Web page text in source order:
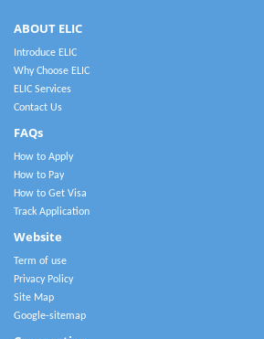
ABOUT ELIC
Introduce ELIC
Why Choose ELIC
ELIC Services
Contact Us
FAQs
How to Apply
How to Pay
How to Get Visa
Track Application
Website
Term of use
Privacy Policy
Site Map
Google-sitemap